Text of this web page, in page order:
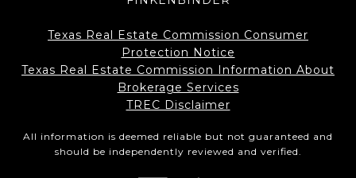
Texas Real Estate Commission Consumer
Protection Notice
Texas Real Estate Commission Information About
Brokerage Services​​​​​
​​​​​​​TREC Disclaimer
All information is deemed reliable but not guaranteed and
should be independently reviewed and verified.